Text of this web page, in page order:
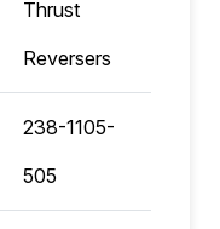
Thrust
Reversers
238-1105-
505